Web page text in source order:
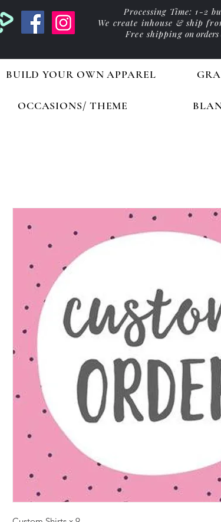
Processing Time: 1-2
We create inhouse & ship
Free shipping on orders
BUILD YOUR OWN APPAREL
OCCASIONS/ THEME